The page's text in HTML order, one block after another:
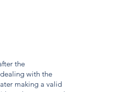
the
with the
making a valid